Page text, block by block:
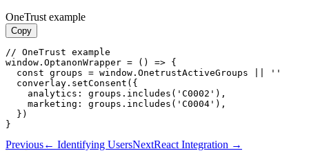
OneTrust example
Copy
// OneTrust example
window.OptanonWrapper = () => {
  const groups = window.OnetrustActiveGroups || ''
  converlay.setConsent({
    analytics: groups.includes('C0002'),
    marketing: groups.includes('C0004'),
  })
}
Previous← Identifying UsersNextReact Integration →